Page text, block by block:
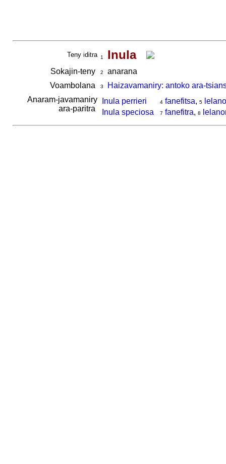
Teny iditra 1 Inula
Sokajin-teny 2
anarana
Voambolana
3
Haizavamaniry: antoko ara-
Anaram-javamaniry
ara-paritra
Inula perrieri 4 fanefitsa, 5
Inula speciosa
7 fanefitra, 8